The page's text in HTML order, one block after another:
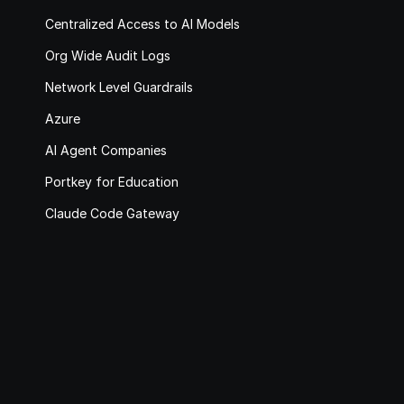
Centralized Access to AI Models
Org Wide Audit Logs
Network Level Guardrails
Azure
AI Agent Companies
Portkey for Education
Claude Code Gateway